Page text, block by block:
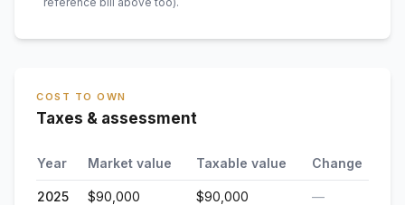
COST TO OWN
Taxes & assessment
Year Market value Taxable value Change
2025 $90,000 $90,000 —